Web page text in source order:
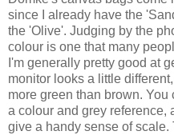
since I already have the
the 'Olive'. Judging by the
colour is one that many
I'm generally pretty good at
monitor looks a little
more green than brown.
a colour and grey reference,
give a handy sense of scale.